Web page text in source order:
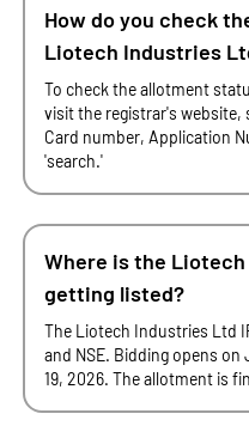
How do you check
Liotech Industries
To check the allotment
visit the registrar's website,
Card number, Application
'search.'
Where is the
getting listed?
The Liotech Industries Ltd
and NSE. Bidding opens on
19, 2026. The allotment is